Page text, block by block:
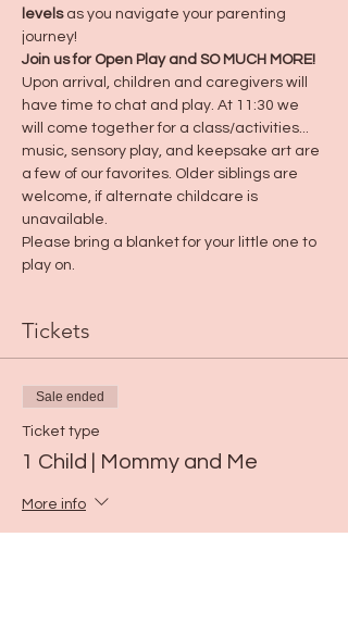
levels as you navigate your parenting
journey!
Join us for Open Play and SO MUCH MORE!
Upon arrival, children and caregivers will
have time to chat and play. At 11:30 we
will come together for a class/activities...
music, sensory play, and keepsake art are
a few of our favorites. Older siblings are
welcome, if alternate childcare is
unavailable.
Please bring a blanket for your little one to
play on.
Tickets
Sale ended
Ticket type
1 Child | Mommy and Me
More info